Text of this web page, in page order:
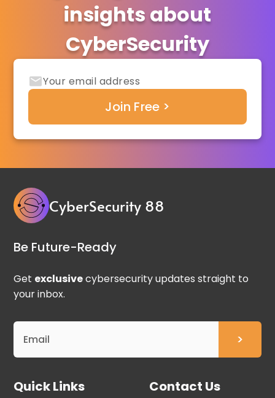
insights about
CyberSecurity
CyberSecurity 88
Be Future-Ready
Get exclusivecybersecurity updates straight to
your inbox.
Quick Links Contact Us